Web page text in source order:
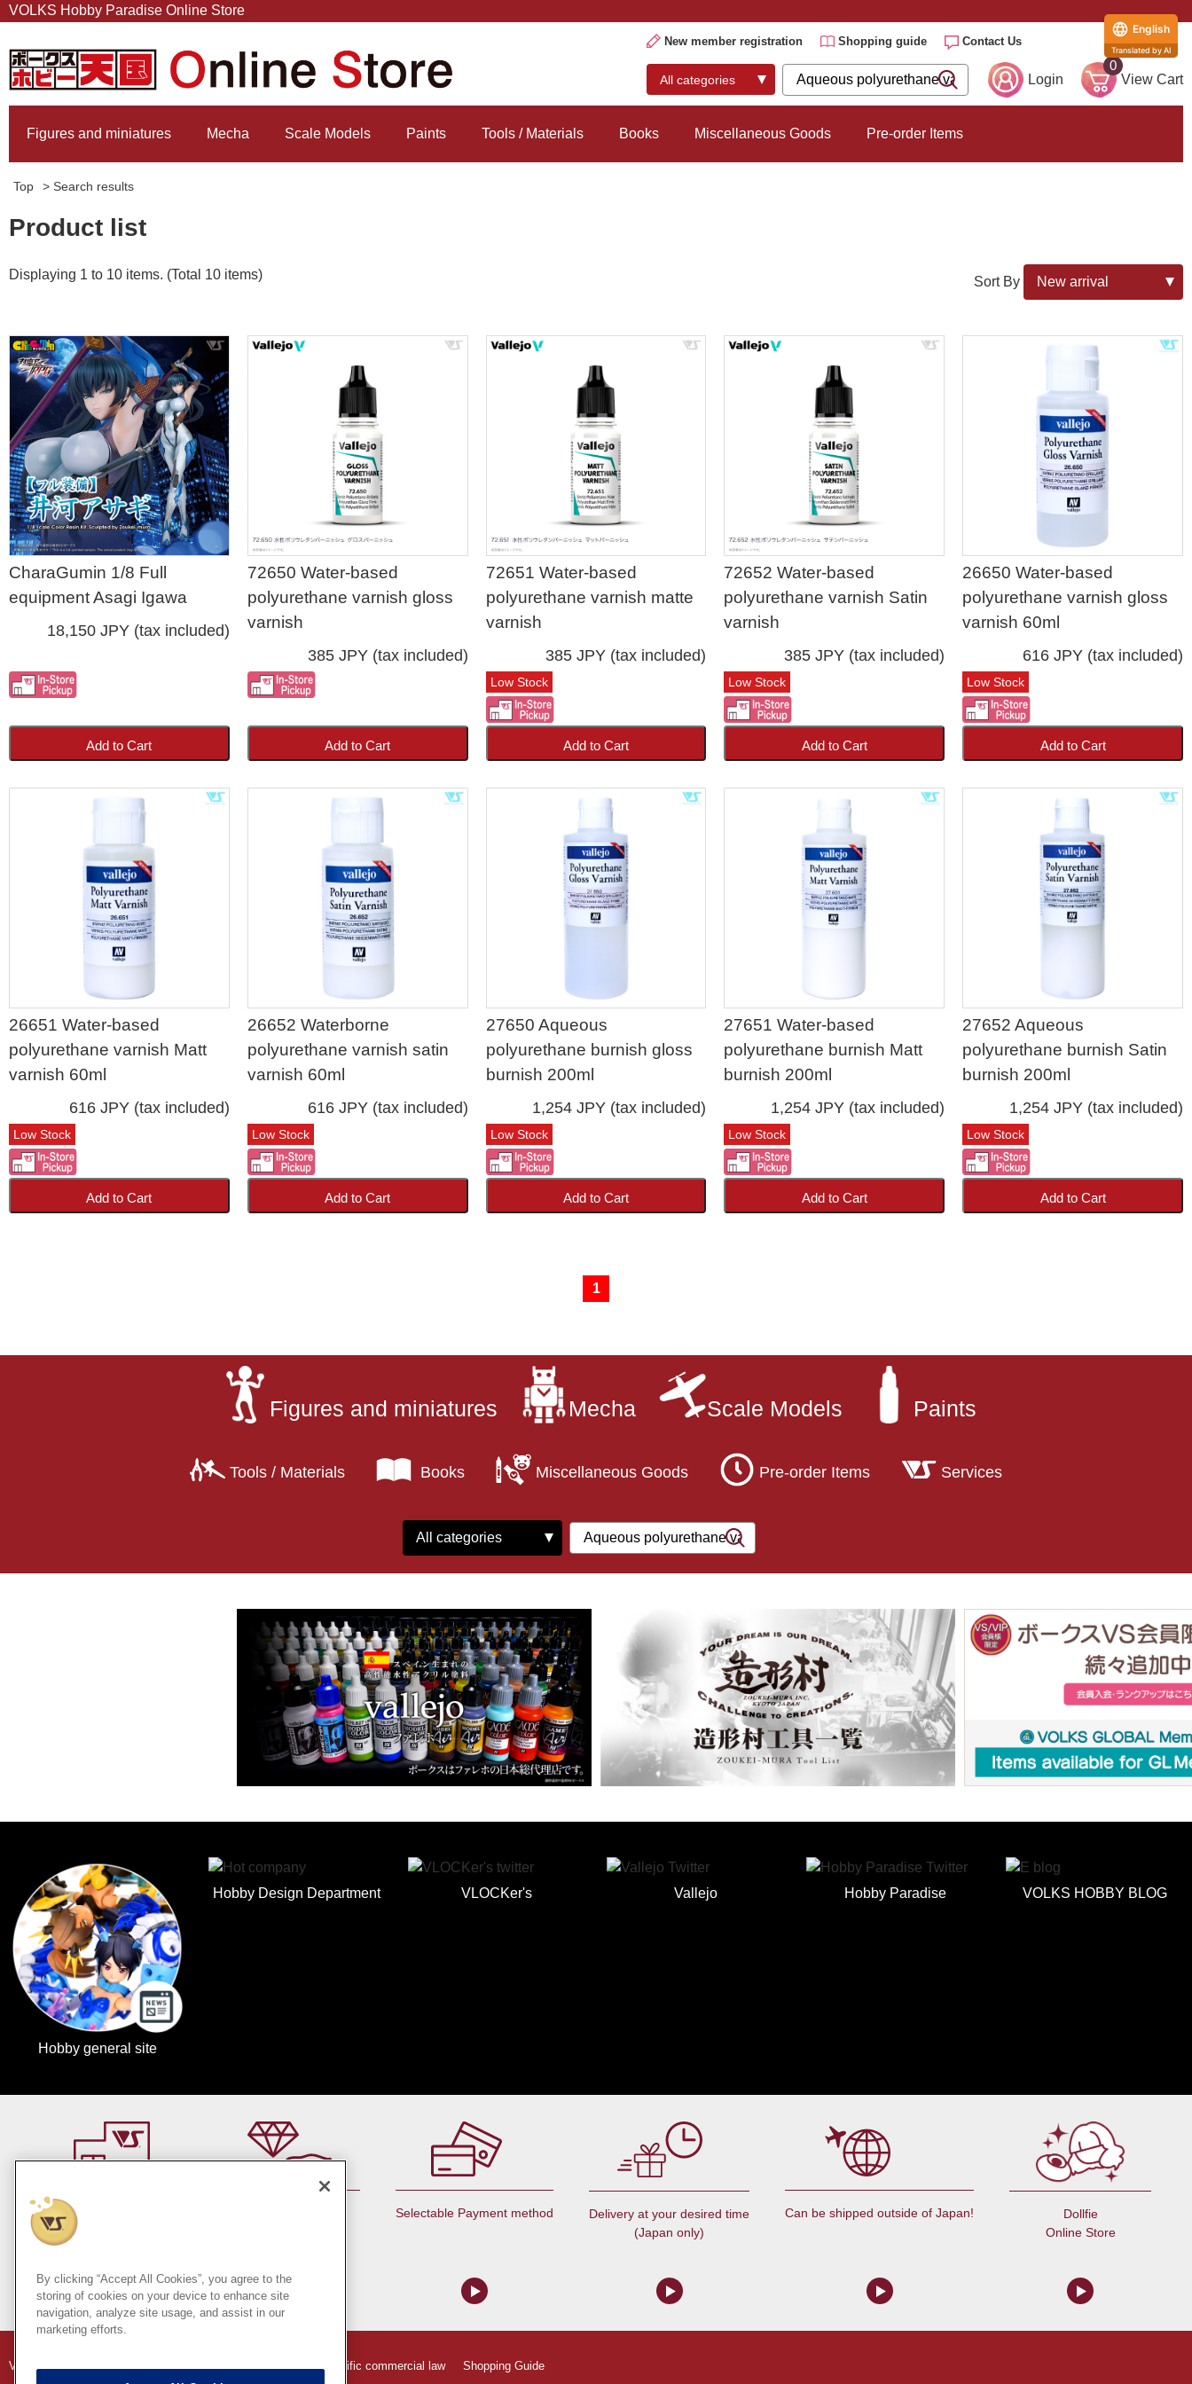
VOLKS Hobby Paradise Online Store
New member registration Shopping guide Contact Us
Login
0
View Cart
Figures and miniatures Mecha Scale Models Paints Tools / Materials Books Miscellaneous Goods Pre-order Items
Top > Search results
Product list
Displaying 1 to 10 items. (Total 10 items) Sort By
CharaGumin 1/8 Full
equipment Asagi Igawa
18,150 JPY (tax included)
Add to Cart
72650 Water-based
polyurethane varnish gloss
varnish
385 JPY (tax included)
Add to Cart
72651 Water-based
polyurethane varnish matte
varnish
385 JPY (tax included)
Low Stock
Add to Cart
72652 Water-based
polyurethane varnish Satin
varnish
385 JPY (tax included)
Low Stock
Add to Cart
26650 Water-based
polyurethane varnish gloss
varnish 60ml
616 JPY (tax included)
Low Stock
Add to Cart
26651 Water-based
polyurethane varnish Matt
varnish 60ml
616 JPY (tax included)
Low Stock
Add to Cart
26652 Waterborne
polyurethane varnish satin
varnish 60ml
616 JPY (tax included)
Low Stock
Add to Cart
27650 Aqueous
polyurethane burnish gloss
burnish 200ml
1,254 JPY (tax included)
Low Stock
Add to Cart
27651 Water-based
polyurethane burnish Matt
burnish 200ml
1,254 JPY (tax included)
Low Stock
Add to Cart
27652 Aqueous
polyurethane burnish Satin
burnish 200ml
1,254 JPY (tax included)
Low Stock
Add to Cart
1
Figures and miniatures Mecha Scale Models Paints
Tools / Materials Books Miscellaneous Goods Pre-order Items Services
Hobby general site
Hobby Design Department VLOCKer's Vallejo Hobby Paradise VOLKS HOBBY BLOG
At a store near you
Selectable Payment method
Delivery at your desired time
(Japan only)
Can be shipped outside of Japan!
Dollfie
Online Store
VOLKS Hobby Paradise Online Store Indication based on specific commercial law Shopping Guide
By clicking “Accept All Cookies”, you agree to the
storing of cookies on your device to enhance site
navigation, analyze site usage, and assist in our
marketing efforts.
English
Translated by AI